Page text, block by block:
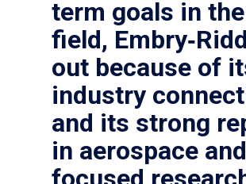
term goals in
field,
out because of
industry
and its strong
in aerospace